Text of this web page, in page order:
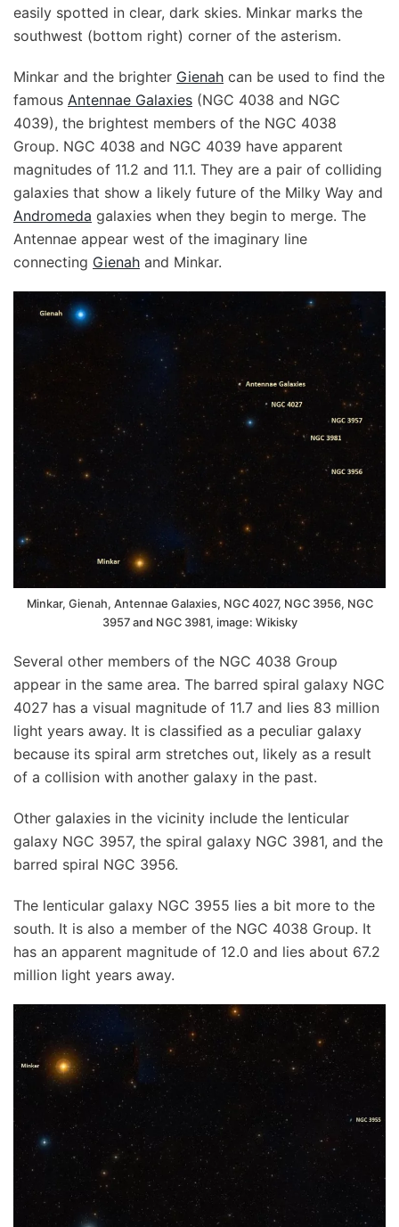
easily spotted in clear, dark skies. Minkar marks the
southwest (bottom right) corner of the asterism.
Minkar and the brighter Gienah can be used to find the
famous Antennae Galaxies (NGC 4038 and NGC
4039), the brightest members of the NGC 4038
Group. NGC 4038 and NGC 4039 have apparent
magnitudes of 11.2 and 11.1. They are a pair of colliding
galaxies that show a likely future of the Milky Way and
Andromeda galaxies when they begin to merge. The
Antennae appear west of the imaginary line
connecting Gienah and Minkar.
Minkar, Gienah, Antennae Galaxies, NGC 4027, NGC 3956, NGC
3957 and NGC 3981, image: Wikisky
Several other members of the NGC 4038 Group
appear in the same area. The barred spiral galaxy NGC
4027 has a visual magnitude of 11.7 and lies 83 million
light years away. It is classified as a peculiar galaxy
because its spiral arm stretches out, likely as a result
of a collision with another galaxy in the past.
Other galaxies in the vicinity include the lenticular
galaxy NGC 3957, the spiral galaxy NGC 3981, and the
barred spiral NGC 3956.
The lenticular galaxy NGC 3955 lies a bit more to the
south. It is also a member of the NGC 4038 Group. It
has an apparent magnitude of 12.0 and lies about 67.2
million light years away.